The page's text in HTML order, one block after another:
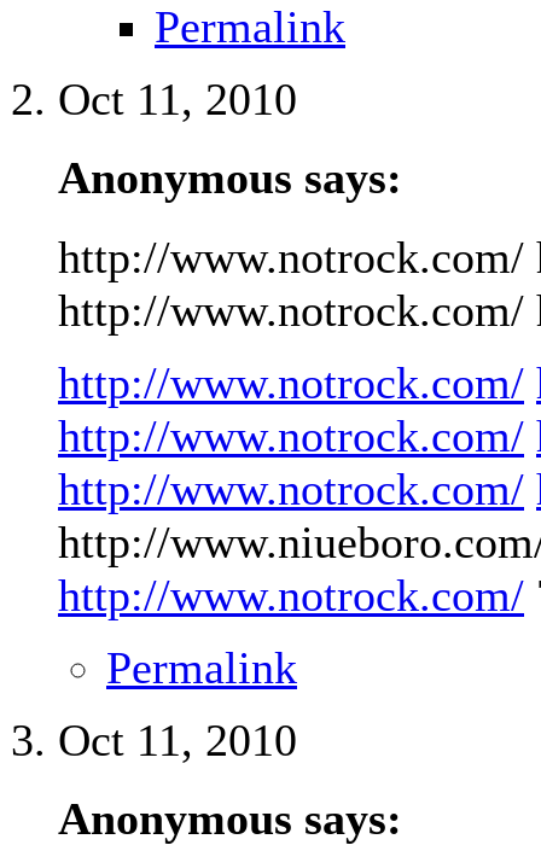
Permalink
Oct 11, 2010
Anonymous says:
http://
http://www.notrock.com/
http://www.notrock.com/
http://www.notrock.com/
http://www.notrock.com/
http://
http://www.notrock.com/
Permalink
Oct 11, 2010
Anonymous says: